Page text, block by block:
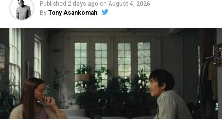
Published 2 days ago on August 4, 2026
By Tony Asankomah